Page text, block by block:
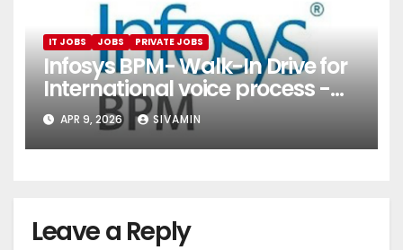
IT JOBS JOBS PRIVATE JOBS
Infosys BPM- Walk-In Drive for
International voice process -
Pune
APR 9, 2026 SIVAMIN
Leave a Reply